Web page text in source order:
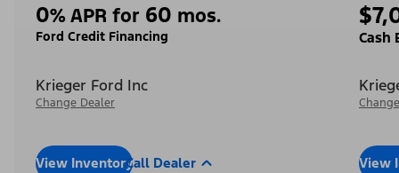
0%APR for 60 mos.
Ford Credit Financing
Krieger Ford Inc
Change Dealer
View InventoryCall Dealer
Cash
View